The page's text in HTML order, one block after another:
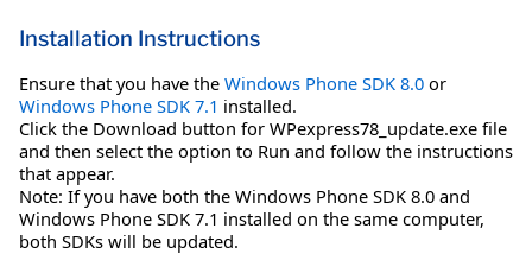
Installation Instructions
Ensure that you have the Windows Phone SDK 8.0 or
Windows Phone SDK 7.1 installed.
Click the Download button for WPexpress78_update.exe file
and then select the option to Run and follow the instructions
that appear.
Note: If you have both the Windows Phone SDK 8.0 and
Windows Phone SDK 7.1 installed on the same computer,
both SDKs will be updated.